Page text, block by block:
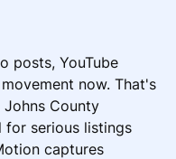
posts, YouTube
now. That's
County
for serious listings
captures